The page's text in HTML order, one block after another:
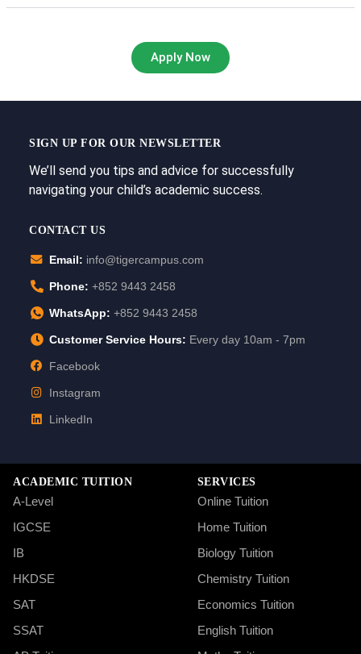
Apply Now
SIGN UP FOR OUR NEWSLETTER
We’ll send you tips and advice for successfully
navigating your child’s academic success.
CONTACT US
Email: info@tigercampus.com
Phone: +852 9443 2458
WhatsApp: +852 9443 2458
Customer Service Hours: Every day 10am - 7pm
Facebook
Instagram
LinkedIn
ACADEMIC TUITION
A-Level
IGCSE
IB
HKDSE
SAT
SSAT
SERVICES
Online Tuition
Home Tuition
Biology Tuition
Chemistry Tuition
Economics Tuition
English Tuition